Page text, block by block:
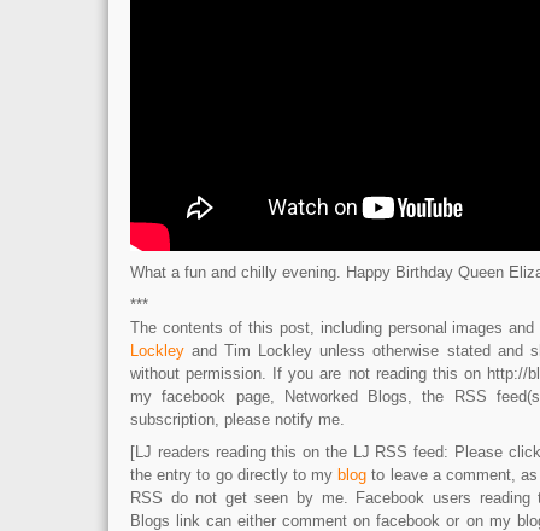
What a fun and chilly evening. Happy Birthday Queen
***
The contents of this post, including personal images
Lockley and Tim Lockley unless otherwise stated and
without permission. If you are not reading this on http://
my facebook page, Networked Blogs, the RSS
subscription, please notify me.
[LJ readers reading this on the LJ RSS feed: Please
the entry to go directly to my blog to leave a comment,
RSS do not get seen by me. Facebook users reading
Blogs link can either comment on facebook or on my